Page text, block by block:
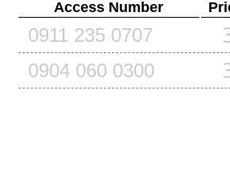
Access Number
0911 235 0707
0904 060 0300